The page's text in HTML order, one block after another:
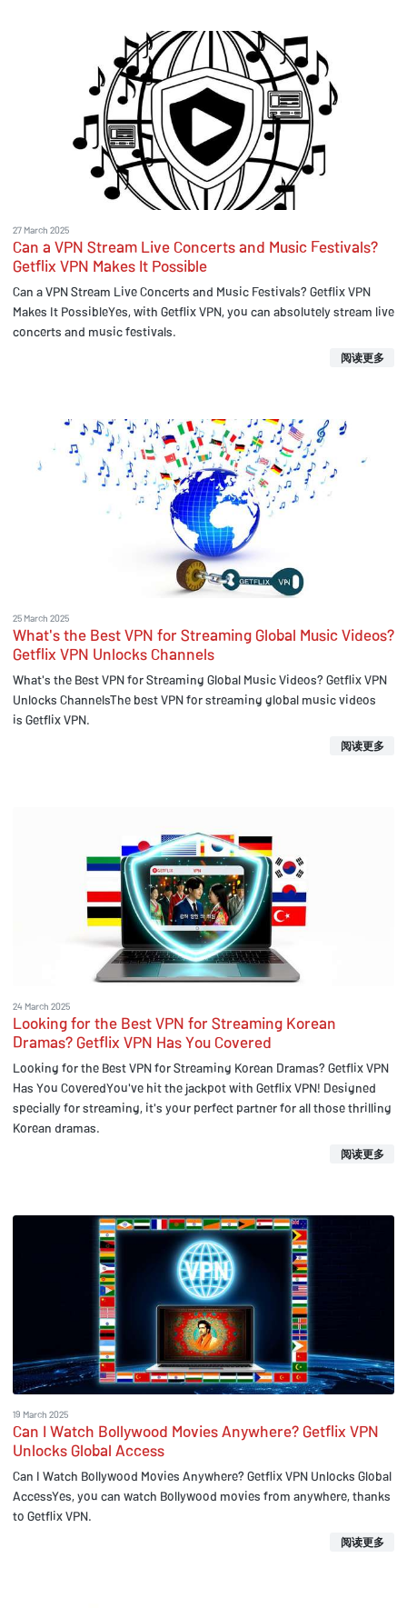
27 March 2025
Can a VPN Stream Live Concerts and Music Festivals?
Getflix VPN Makes It Possible
Can a VPN Stream Live Concerts and Music Festivals? Getflix VPN
Makes It PossibleYes, with Getflix VPN, you can absolutely stream live
concerts and music festivals.
阅读更多
25 March 2025
What's the Best VPN for Streaming Global Music Videos?
Getflix VPN Unlocks Channels
What's the Best VPN for Streaming Global Music Videos? Getflix VPN
Unlocks ChannelsThe best VPN for streaming global music videos
is Getflix VPN.
阅读更多
24 March 2025
Looking for the Best VPN for Streaming Korean
Dramas? Getflix VPN Has You Covered
Looking for the Best VPN for Streaming Korean Dramas? Getflix VPN
Has You CoveredYou've hit the jackpot with Getflix VPN! Designed
specially for streaming, it's your perfect partner for all those thrilling
Korean dramas.
阅读更多
19 March 2025
Can I Watch Bollywood Movies Anywhere? Getflix VPN
Unlocks Global Access
Can I Watch Bollywood Movies Anywhere? Getflix VPN Unlocks Global
AccessYes, you can watch Bollywood movies from anywhere, thanks
to Getflix VPN.
阅读更多